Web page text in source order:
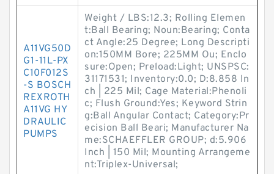
A11VG50D
G1-11L-PX
C10F012S
-S BOSCH
REXROTH
A11VG HY
DRAULIC
PUMPS
Weight / LBS:12.3; Rolling Elemen
t:Ball Bearing; Noun:Bearing; Conta
ct Angle:25 Degree; Long Descripti
on:150MM Bore; 225MM Ou; Enclo
sure:Open; Preload:Light; UNSPSC:
31171531; Inventory:0.0; D:8.858 In
ch | 225 Mil; Cage Material:Phenoli
c; Flush Ground:Yes; Keyword Strin
g:Ball Angular Contact; Category:Pr
ecision Ball Beari; Manufacturer Na
me:SCHAEFFLER GROUP; d:5.906
Inch | 150 Mil; Mounting Arrangeme
nt:Triplex-Universal;